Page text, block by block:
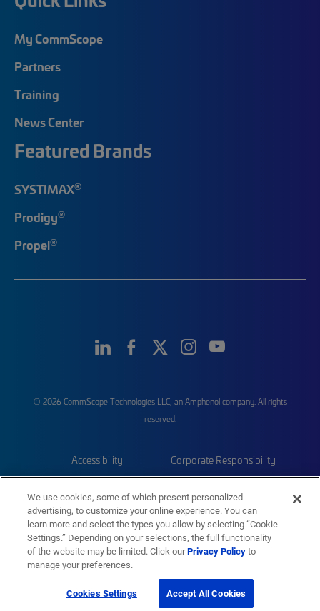
My CommScope
Partners
Training
News Center
Featured Brands
SYSTIMAX®
Prodigy®
Propel®
© 2026 CommScope Technologies LLC, an Amphenol company. All rights
reserved.
Accessibility Corporate Responsibility
Trademarks Sitemap
We use cookies, some of which present personalized
advertising, to customize your online experience. You can
learn more and select the types you allow by selecting “Cookie
Settings.” Depending on your selections, the full functionality
of the website may be limited. Click ourPrivacy Policyto
manage your preferences.
Cookies Settings Accept All Cookies